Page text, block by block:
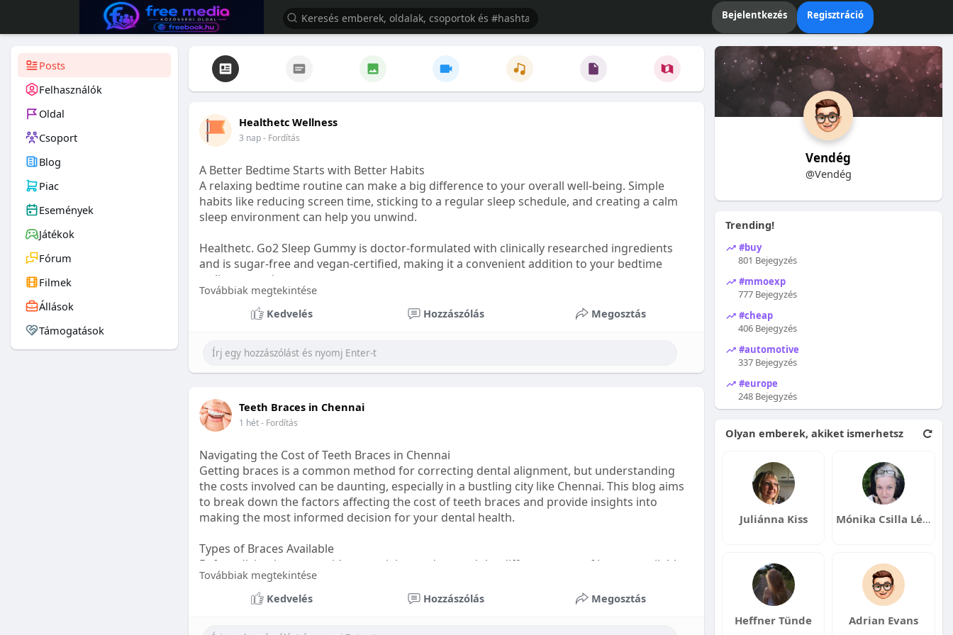
Bejelentkezés Regisztráció
Posts
Felhasználók
Oldal
Csoport
Blog
Piac
Események
Játékok
Fórum
Filmek
Állások
Támogatások
Healthetc Wellness
3 nap- Fordítás
A Better Bedtime Starts with Better Habits
A relaxing bedtime routine can make a big difference to your overall well-being. Simple
habits like reducing screen time, sticking to a regular sleep schedule, and creating a calm
sleep environment can help you unwind.
Healthetc. Go2 Sleep Gummy is doctor-formulated with clinically researched ingredients
and is sugar-free and vegan-certified, making it a convenient addition to your bedtime
wellness routine.
Learn more: https://healthetc.life/products/go2-sleep-gummy
Továbbiak megtekintése
Kedvelés
Hozzászólás Megosztás
Teeth Braces in Chennai
1 hét- Fordítás
Navigating the Cost of Teeth Braces in Chennai
Getting braces is a common method for correcting dental alignment, but understanding
the costs involved can be daunting, especially in a bustling city like Chennai. This blog aims
to break down the factors affecting the cost of teeth braces and provide insights into
making the most informed decision for your dental health.
Types of Braces Available
Before diving into costs, it's essential to understand the different types of braces available:
Metal Braces: These traditional braces are the most visible but often the most affordable
Továbbiak megtekintése
Kedvelés
Hozzászólás Megosztás
Vendég
@Vendég
Trending!
#buy
801 Bejegyzés
#mmoexp
777 Bejegyzés
#cheap
406 Bejegyzés
#automotive
337 Bejegyzés
#europe
248 Bejegyzés
Olyan emberek, akiket ismerhetsz
Juliánna Kiss Mónika Csilla Lénárt
Heffner Tünde Adrian Evans